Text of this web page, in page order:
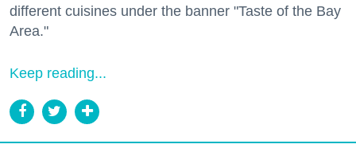
different cuisines under the banner "Taste of the Bay
Area."
Keep reading...